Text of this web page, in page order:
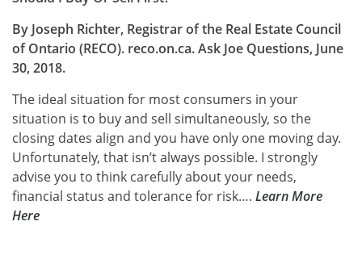
By Joseph Richter, Registrar of the Real Estate Council
of Ontario (RECO). reco.on.ca. Ask Joe Questions, June
30, 2018.
The ideal situation for most consumers in your
situation is to buy and sell simultaneously, so the
closing dates align and you have only one moving day.
Unfortunately, that isn’t always possible. I strongly
advise you to think carefully about your needs,
financial status and tolerance for risk…. LearnMore
Here